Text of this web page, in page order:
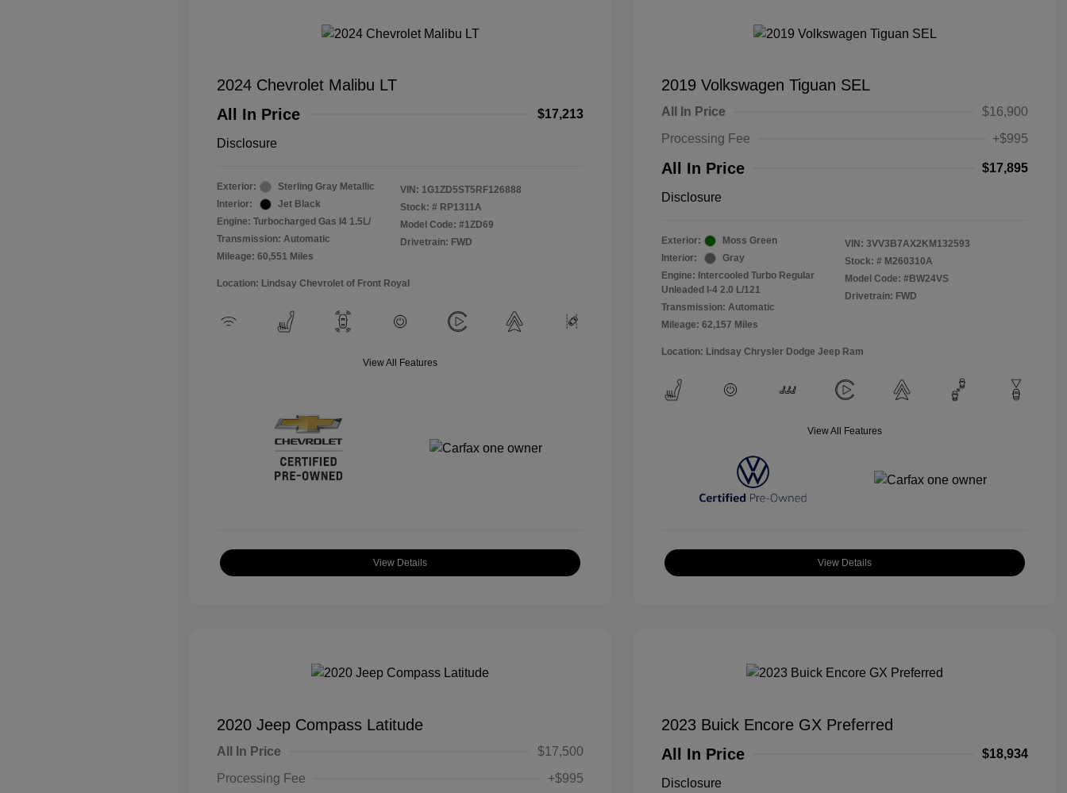
2024 Chevrolet Malibu LT
All In Price
$17,213
Disclosure
Exterior:
Sterling Gray Metallic
Interior:
Jet Black
Engine: Turbocharged Gas I4 1.5L/
Transmission: Automatic
Mileage: 60,551 Miles
VIN: 1G1ZD5ST5RF126888
Stock: # RP1311A
Model Code: #1ZD69
Drivetrain: FWD
Location: Lindsay Chevrolet of Front Royal
View All Features
View Details
2019 Volkswagen Tiguan SEL
All In Price
$16,900
Processing Fee
+$995
All In Price $17,895
Disclosure
Exterior:
Moss Green
Interior:
Gray
Engine: Intercooled Turbo Regular
Unleaded I-4 2.0 L/121
Transmission: Automatic
Mileage: 62,157 Miles
VIN: 3VV3B7AX2KM132593
Stock: # M260310A
Model Code: #BW24VS
Drivetrain: FWD
Location: Lindsay Chrysler Dodge Jeep Ram
View All Features
View Details
2020 Jeep Compass Latitude
All In Price
$17,500
Processing Fee
+$995
2023 Buick Encore GX Preferred
All In Price
$18,934
Disclosure